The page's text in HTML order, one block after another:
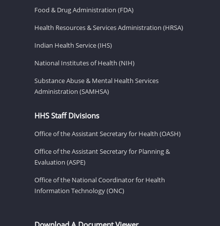
Food & Drug Administration (FDA)
Health Resources & Services Administration (HRSA)
Indian Health Service (IHS)
National Institutes of Health (NIH)
Substance Abuse & Mental Health Services
Administration (SAMHSA)
HHS Staff Divisions
Office of the Assistant Secretary for Health (OASH)
Office of the Assistant Secretary for Planning &
Evaluation (ASPE)
Office of the National Coordinator for Health
Information Technology (ONC)